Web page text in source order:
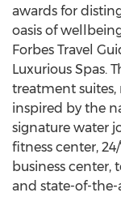
awards for
oasis of
Forbes Travel
Luxurious Spas.
treatment
inspired by the
signature water
fitness center,
business center,
and state-of-the-